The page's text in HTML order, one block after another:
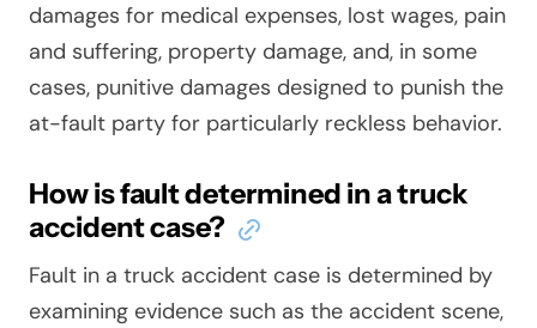
damages for medical expenses, lost wages, pain
and suffering, property damage, and, in some
cases, punitive damages designed to punish the
at-fault party for particularly reckless behavior.
How is fault determined in a truck
accident case?
Fault in a truck accident case is determined by
examining evidence such as the accident scene,